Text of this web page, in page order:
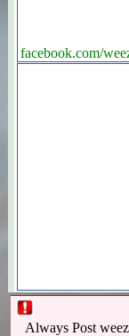
facebook.com/
Always Post